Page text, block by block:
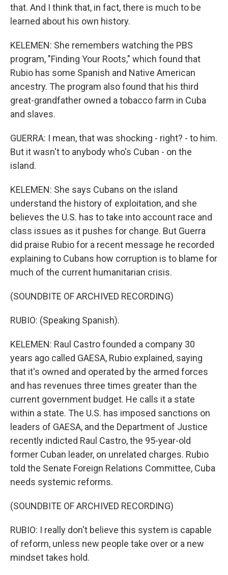
that. And I think that, in fact, there is much to be
learned about his own history.
KELEMEN: She remembers watching the PBS
program, "Finding Your Roots," which found that
Rubio has some Spanish and Native American
ancestry. The program also found that his third
great-grandfather owned a tobacco farm in Cuba
and slaves.
GUERRA: I mean, that was shocking - right? - to him.
But it wasn't to anybody who's Cuban - on the
island.
KELEMEN: She says Cubans on the island
understand the history of exploitation, and she
believes the U.S. has to take into account race and
class issues as it pushes for change. But Guerra
did praise Rubio for a recent message he recorded
explaining to Cubans how corruption is to blame for
much of the current humanitarian crisis.
(SOUNDBITE OF ARCHIVED RECORDING)
RUBIO: (Speaking Spanish).
KELEMEN: Raul Castro founded a company 30
years ago called GAESA, Rubio explained, saying
that it's owned and operated by the armed forces
and has revenues three times greater than the
current government budget. He calls it a state
within a state. The U.S. has imposed sanctions on
leaders of GAESA, and the Department of Justice
recently indicted Raul Castro, the 95-year-old
former Cuban leader, on unrelated charges. Rubio
told the Senate Foreign Relations Committee, Cuba
needs systemic reforms.
(SOUNDBITE OF ARCHIVED RECORDING)
RUBIO: I really don't believe this system is capable
of reform, unless new people take over or a new
mindset takes hold.